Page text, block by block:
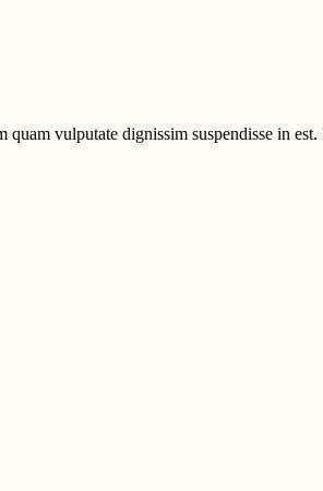
vulputate dignissim suspendisse in